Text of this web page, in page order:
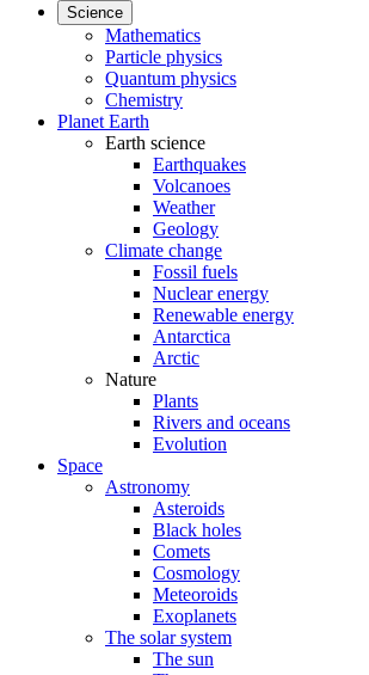
Science
Mathematics
Particle physics
Quantum physics
Chemistry
Planet Earth
Earth science
Earthquakes
Volcanoes
Weather
Geology
Climate change
Fossil fuels
Nuclear energy
Renewable energy
Antarctica
Arctic
Nature
Plants
Rivers and oceans
Evolution
Space
Astronomy
Asteroids
Black holes
Comets
Cosmology
Meteoroids
Exoplanets
The solar system
The sun